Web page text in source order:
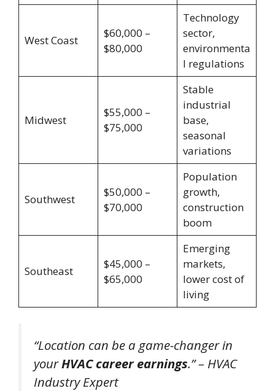
West Coast
$60,000 –
$80,000
Technology
sector,
environmenta
l regulations
Midwest
$55,000 –
$75,000
Stable
industrial
base,
seasonal
variations
Southwest
$50,000 –
$70,000
Population
growth,
construction
boom
Southeast
$45,000 –
$65,000
Emerging
markets,
lower cost of
living
“Location can be a game-changer in
yourHVAC career earnings.” – HVAC
Industry Expert